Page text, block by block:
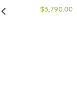
$3,790.00